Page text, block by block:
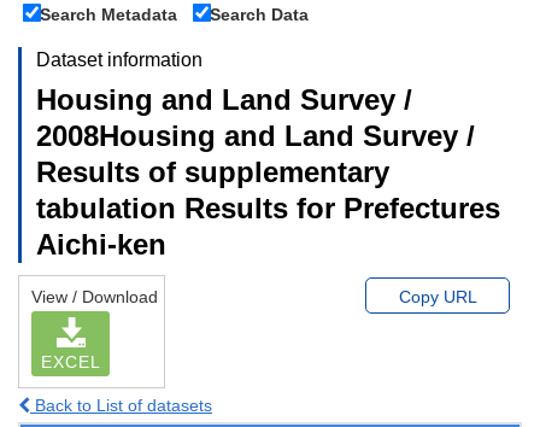
Search Metadata
Search Data
Dataset information
Housing and Land Survey /
2008Housing and Land Survey /
Results of supplementary
tabulation Results for Prefectures
Aichi-ken
View / Download
EXCEL
Copy URL
Back to List of datasets